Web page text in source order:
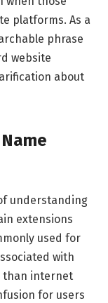
platforms. As a
phrase
website
about
understanding
extensions
used for
with
than internet
for users